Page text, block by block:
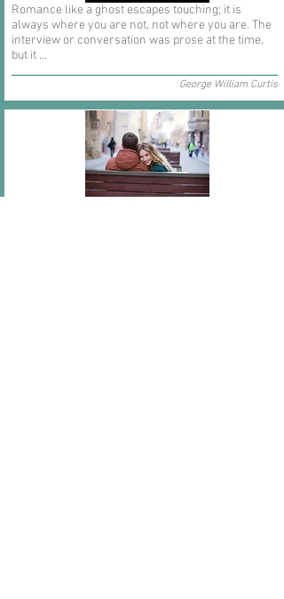
Romance like a ghost escapes touching; it is
always where you are not, not where you are. The
interview or conversation was prose at the time,
but it ...
George William Curtis